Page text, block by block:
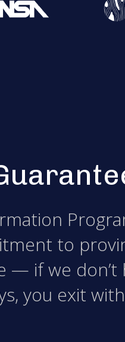
to
— if we don’t
you exit